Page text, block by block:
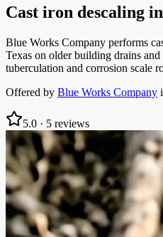
Cast iron descaling in
Blue Works Company performs
Texas on older building drains
tuberculation and corrosion scale
Offered by Blue Works Company
5.0 · 5 reviews